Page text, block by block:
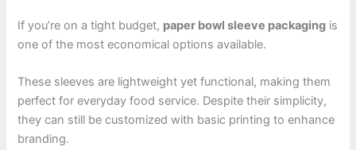
If you’re on a tight budget, paper bowl sleeve packaging is
one of the most economical options available.
These sleeves are lightweight yet functional, making them
perfect for everyday food service. Despite their simplicity,
they can still be customized with basic printing to enhance
branding.